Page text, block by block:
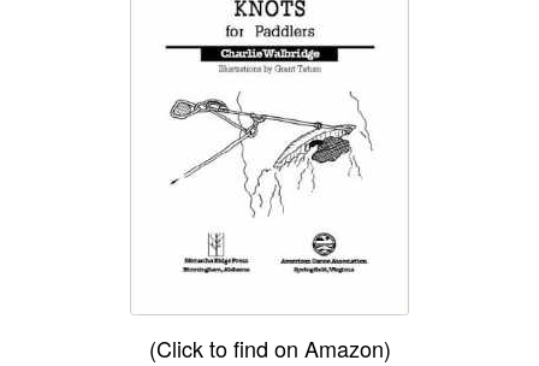
(Click to find on Amazon)